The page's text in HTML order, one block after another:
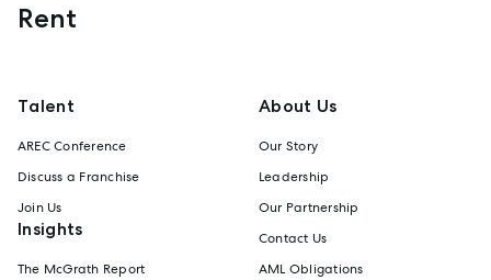
Rent
Talent
AREC Conference
Discuss a Franchise
Join Us
Insights
The McGrath Report
About Us
Our Story
Leadership
Our Partnership
Contact Us
AML Obligations